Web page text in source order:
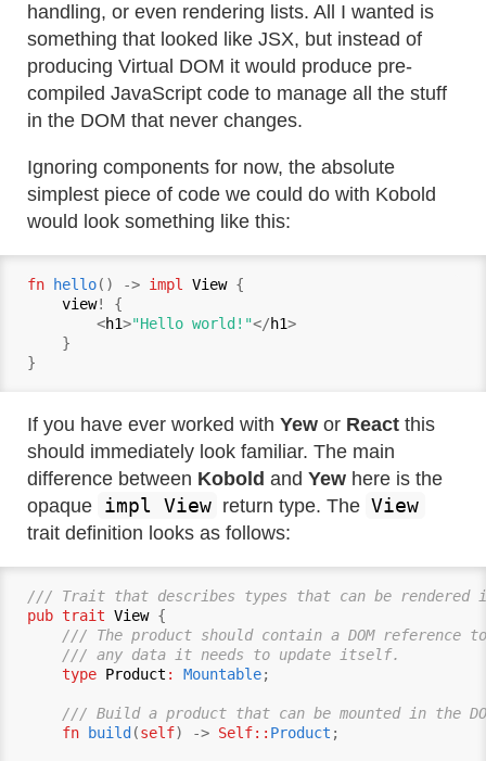
handling, or even rendering lists. All I wanted is
something that looked like JSX, but instead of
producing Virtual DOM it would produce pre-
compiled JavaScript code to manage all the stuff
in the DOM that never changes.
Ignoring components for now, the absolute
simplest piece of code we could do with Kobold
would look something like this:
fn hello() -> impl View {
view! {
        <
h1>"Hello world!"</h1>
    }
If you have ever worked withYew or React this
should immediately look familiar. The main
difference between Kobold andYew here is the
opaque impl View return type. The View
trait definition looks as follows:
/// Trait that describes types that can be rendered
pub trait View {
/// The product should contain a DOM reference
    /// any data it needs to update itself.
type Product : Mountable;
/// Build a product that can be mounted in the
fn
build (self) -> Self:: Product ;